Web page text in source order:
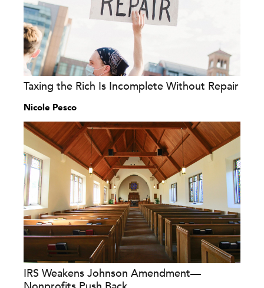
Taxing the Rich Is Incomplete Without Repair
Nicole Pesco
IRS Weakens Johnson Amendment—